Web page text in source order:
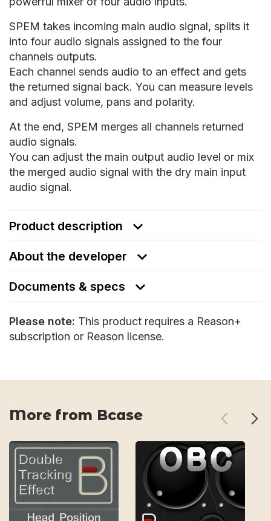
SPEM takes incoming main audio signal, splits it
into four audio signals assigned to the four
channels outputs.
Each channel sends audio to an effect and gets
the returned signal back. You can measure levels
and adjust volume, pans and polarity.
At the end, SPEM merges all channels returned
audio signals.
You can adjust the main output audio level or mix
the merged audio signal with the dry main input
audio signal.
Product description
About the developer
Documents & specs
Please note: This product requires a Reason+
subscription or Reason license.
More from Bcase